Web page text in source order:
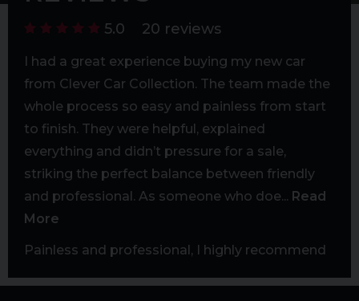
5.0 20 reviews
I had a great experience buying my new car
from Clever Car Collection. The team made the
whole process so easy and painless from start
to finish. They were helpful, explained
everything and didn’t pressure for a sale,
striking the perfect balance between friendly
and professional. As someone who doe... Read
More
Painless and professional, I highly recommend